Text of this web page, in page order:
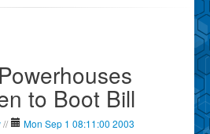
to Boot Bill
// Mon Sep 1 08:11:00 2003